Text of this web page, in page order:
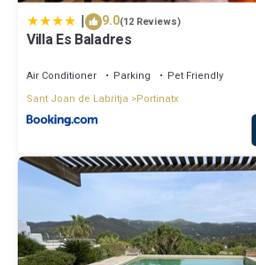
| 9.0(12 Reviews)
Villa Es Baladres
Air Conditioner Parking
Pet Friendly
Sant Joan de Labritja
Portinatx